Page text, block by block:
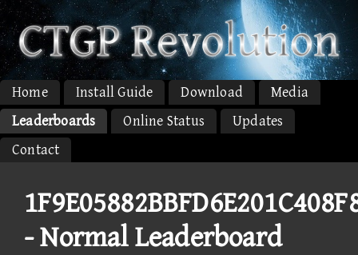
Home Install Guide Download
Media
Leaderboards
Online Status
Updates
Contact
- Normal Leaderboard